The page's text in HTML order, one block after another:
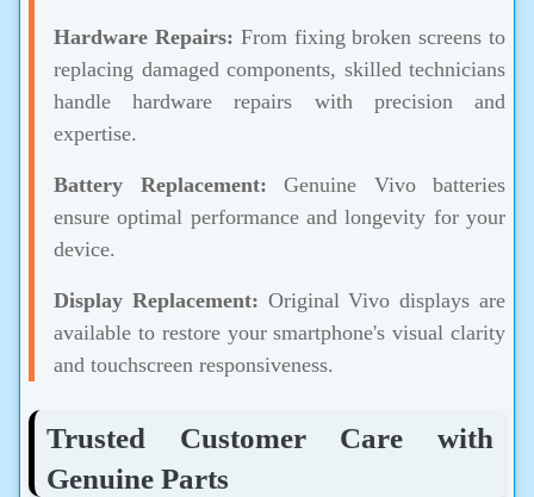
Hardware Repairs: From fixing broken screens to
replacing damaged components, skilled technicians
handle hardware repairs with precision and
expertise.
Battery Replacement: Genuine Vivo batteries
ensure optimal performance and longevity for your
device.
Display Replacement: Original Vivo displays are
available to restore your smartphone's visual clarity
and touchscreen responsiveness.
Trusted Customer Care with
Genuine Parts